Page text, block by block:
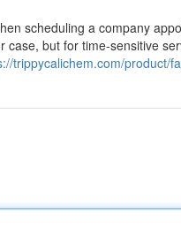
scheduling a company
but for time-sensitive
trippycalichem.com/product/